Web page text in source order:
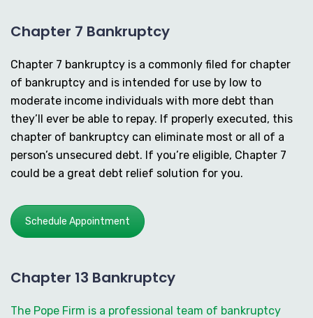
Chapter 7 Bankruptcy
Chapter 7 bankruptcy is a commonly filed for chapter
of bankruptcy and is intended for use by low to
moderate income individuals with more debt than
they’ll ever be able to repay. If properly executed, this
chapter of bankruptcy can eliminate most or all of a
person’s unsecured debt. If you’re eligible, Chapter 7
could be a great debt relief solution for you.
Schedule Appointment
Chapter 13 Bankruptcy
The Pope Firm is a professional team of bankruptcy